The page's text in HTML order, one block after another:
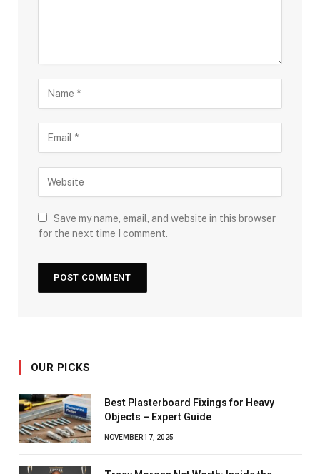
Save my name, email, and website in this browser
for the next time I comment.
OUR PICKS
Best Plasterboard Fixings for Heavy
Objects – Expert Guide
NOVEMBER 17, 2025